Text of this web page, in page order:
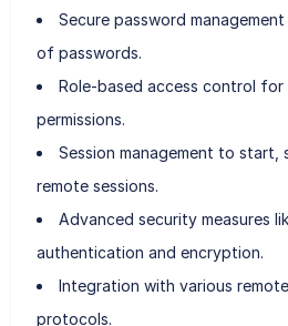
Secure password
of passwords.
Role-based access control for
permissions.
Session management to start,
remote sessions.
Advanced security measures
authentication and encryption.
Integration with various
protocols.